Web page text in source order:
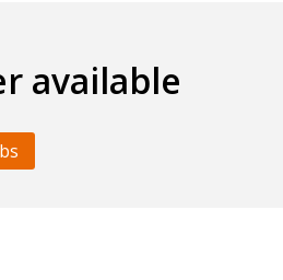
available